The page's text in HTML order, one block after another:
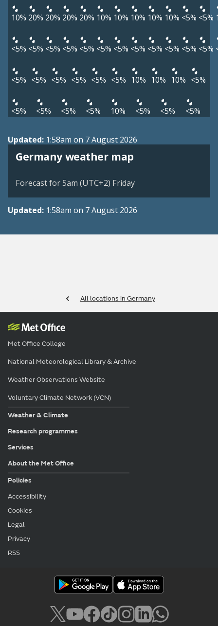
10% 20% 20% 20% 20% 10% 10% 10% 10% 10% <5% <5%
<5% <5% <5% <5% <5% <5% <5% <5% <5% <5% <5% <5%
<5% <5% <5% <5% <5% <5% 10% 10% 10% <5%
<5% <5% <5% <5% 10% <5% <5% <5%
Updated: 1:58am on 7 August 2026
Germany weather map
Forecast for 5am (UTC+2) Friday
Updated: 1:58am on 7 August 2026
All locations in Germany
Met Office College
National Meteorological Library & Archive
Weather Observations Website
Voluntary Climate Network (VCN)
Weather & Climate
Research programmes
Services
About the Met Office
Policies
Accessibility
Cookies
Legal
Privacy
RSS